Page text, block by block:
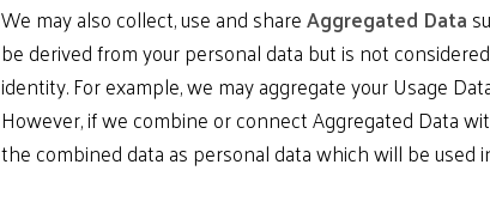
We may also collect, use and shareAggregated Data
be derived from your personal data but is not
identity. For example, we may aggregate your Usage
However, if we combine or connect Aggregated Data
the combined data as personal data which will be used